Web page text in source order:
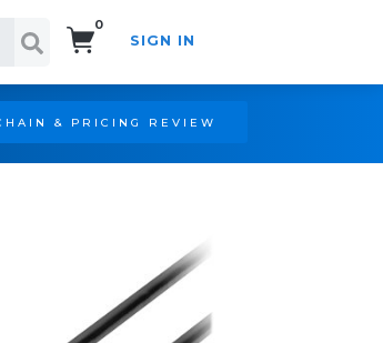
0
SIGN IN
& PRICING REVIEW